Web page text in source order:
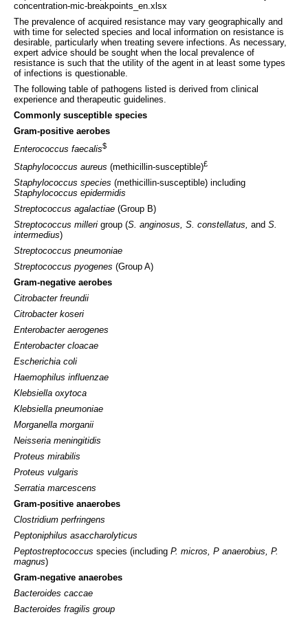
concentration-mic-breakpoints_en.xlsx
The prevalence of acquired resistance may vary geographically and
with time for selected species and local information on resistance is
desirable, particularly when treating severe infections. As necessary,
expert advice should be sought when the local prevalence of
resistance is such that the utility of the agent in at least some types
of infections is questionable.
The following table of pathogens listed is derived from clinical
experience and therapeutic guidelines.
Commonly susceptible species
Gram-positive aerobes
Enterococcus faecalis$
Staphylococcus aureus (methicillin-susceptible)£
Staphylococcus species (methicillin-susceptible) including
Staphylococcus epidermidis
Streptococcus agalactiae (Group B)
Streptococcus milleri group (S. anginosus, S. constellatus, and S.
intermedius)
Streptococcus pneumoniae
Streptococcus pyogenes (Group A)
Gram-negative aerobes
Citrobacter freundii
Citrobacter koseri
Enterobacter aerogenes
Enterobacter cloacae
Escherichia coli
Haemophilus influenzae
Klebsiella oxytoca
Klebsiella pneumoniae
Morganella morganii
Neisseria meningitidis
Proteus mirabilis
Proteus vulgaris
Serratia marcescens
Gram-positive anaerobes
Clostridium perfringens
Peptoniphilus asaccharolyticus
Peptostreptococcus species (including P. micros, P anaerobius, P.
magnus)
Gram-negative anaerobes
Bacteroides caccae
Bacteroides fragilis group